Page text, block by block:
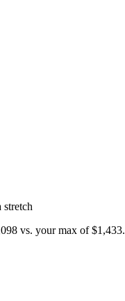
vs. your max of$1,433.